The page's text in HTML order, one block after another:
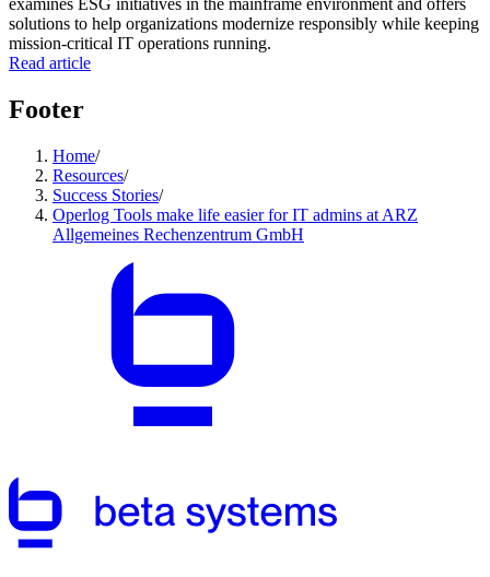
solutions to help organizations modernize responsibly while keeping
mission-critical IT operations running.
Read article
Footer
Home/
Resources/
Success Stories/
Operlog Tools make life easier for IT admins at ARZ
Allgemeines Rechenzentrum GmbH